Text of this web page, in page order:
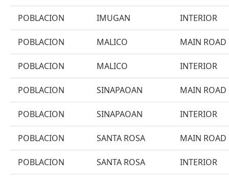
POBLACION IMUGAN INTERIOR
POBLACION MALICO MAIN ROAD
POBLACION MALICO INTERIOR
POBLACION SINAPAOAN MAIN ROAD
POBLACION SINAPAOAN INTERIOR
POBLACION SANTA ROSA MAIN ROAD
POBLACION SANTA ROSA INTERIOR